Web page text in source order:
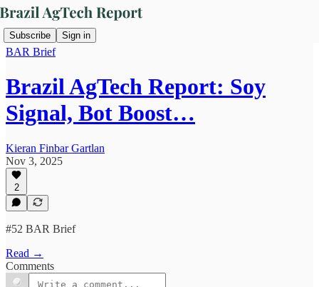
Subscribe Sign in
BAR Brief
Brazil AgTech Report: Soy
Signal, Bot Boost…
Kieran Finbar Gartlan
Nov 3, 2025
2
#52 BAR Brief
Read →
Comments